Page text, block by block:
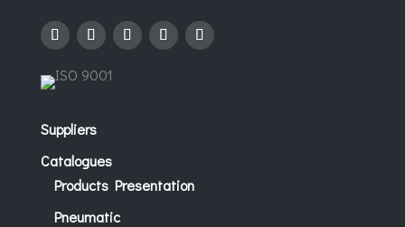
Suppliers
Catalogues
Products Presentation
Pneumatic